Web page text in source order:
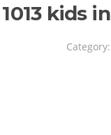
kids
Category: